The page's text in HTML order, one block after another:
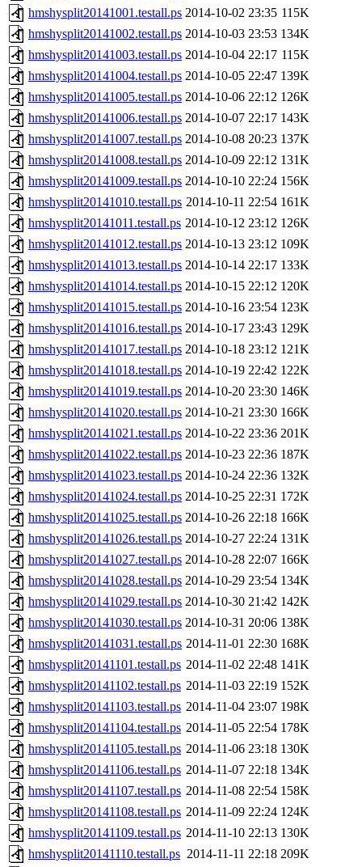
hmshysplit20141001.testall.ps 2014-10-02 23:35 115K
hmshysplit20141002.testall.ps 2014-10-03 23:53 134K
hmshysplit20141003.testall.ps 2014-10-04 22:17 115K
hmshysplit20141004.testall.ps 2014-10-05 22:47 139K
hmshysplit20141005.testall.ps 2014-10-06 22:12 126K
hmshysplit20141006.testall.ps 2014-10-07 22:17 143K
hmshysplit20141007.testall.ps 2014-10-08 20:23 137K
hmshysplit20141008.testall.ps 2014-10-09 22:12 131K
hmshysplit20141009.testall.ps 2014-10-10 22:24 156K
hmshysplit20141010.testall.ps 2014-10-11 22:54 161K
hmshysplit20141011.testall.ps 2014-10-12 23:12 126K
hmshysplit20141012.testall.ps 2014-10-13 23:12 109K
hmshysplit20141013.testall.ps 2014-10-14 22:17 133K
hmshysplit20141014.testall.ps 2014-10-15 22:12 120K
hmshysplit20141015.testall.ps 2014-10-16 23:54 123K
hmshysplit20141016.testall.ps 2014-10-17 23:43 129K
hmshysplit20141017.testall.ps 2014-10-18 23:12 121K
hmshysplit20141018.testall.ps 2014-10-19 22:42 122K
hmshysplit20141019.testall.ps 2014-10-20 23:30 146K
hmshysplit20141020.testall.ps 2014-10-21 23:30 166K
hmshysplit20141021.testall.ps 2014-10-22 23:36 201K
hmshysplit20141022.testall.ps 2014-10-23 22:36 187K
hmshysplit20141023.testall.ps 2014-10-24 22:36 132K
hmshysplit20141024.testall.ps 2014-10-25 22:31 172K
hmshysplit20141025.testall.ps 2014-10-26 22:18 166K
hmshysplit20141026.testall.ps 2014-10-27 22:24 131K
hmshysplit20141027.testall.ps 2014-10-28 22:07 166K
hmshysplit20141028.testall.ps 2014-10-29 23:54 134K
hmshysplit20141029.testall.ps 2014-10-30 21:42 142K
hmshysplit20141030.testall.ps 2014-10-31 20:06 138K
hmshysplit20141031.testall.ps 2014-11-01 22:30 168K
hmshysplit20141101.testall.ps 2014-11-02 22:48 141K
hmshysplit20141102.testall.ps 2014-11-03 22:19 152K
hmshysplit20141103.testall.ps 2014-11-04 23:07 198K
hmshysplit20141104.testall.ps 2014-11-05 22:54 178K
hmshysplit20141105.testall.ps 2014-11-06 23:18 130K
hmshysplit20141106.testall.ps 2014-11-07 22:18 134K
hmshysplit20141107.testall.ps 2014-11-08 22:54 158K
hmshysplit20141108.testall.ps 2014-11-09 22:24 124K
hmshysplit20141109.testall.ps 2014-11-10 22:13 130K
hmshysplit20141110.testall.ps 2014-11-11 22:18 209K